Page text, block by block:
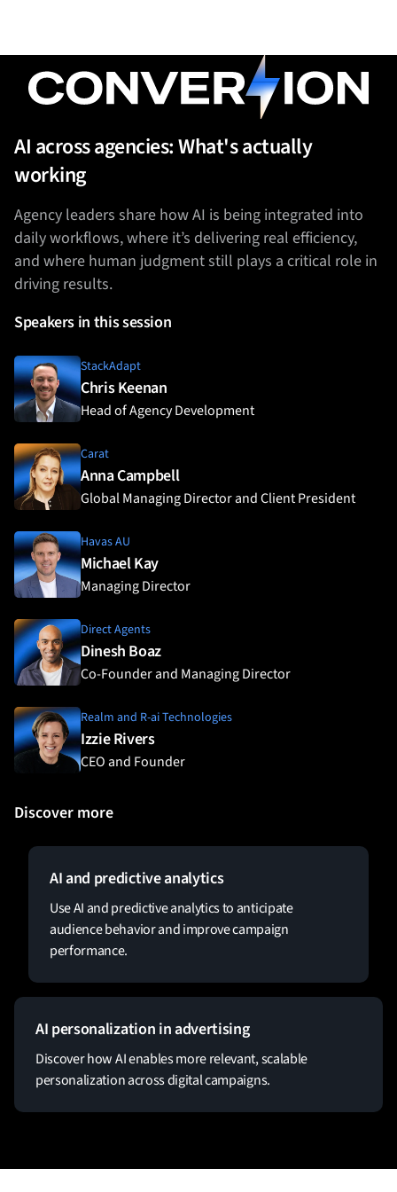
AI across agencies: What's actually
working
Agency leaders share how AI is being integrated into
daily workflows, where it’s delivering real efficiency,
and where human judgment still plays a critical role in
driving results.
Speakers in this session
StackAdapt
Chris Keenan
Head of Agency Development
Carat
Anna Campbell
Global Managing Director and Client President
Havas AU
Michael Kay
Managing Director
Direct Agents
Dinesh Boaz
Co-Founder and Managing Director
Realm and R-ai Technologies
Izzie Rivers
CEO and Founder
Discover more
AI and predictive analytics
Use AI and predictive analytics to anticipate
audience behavior and improve campaign
performance.
AI personalization in advertising
Discover how AI enables more relevant, scalable
personalization across digital campaigns.